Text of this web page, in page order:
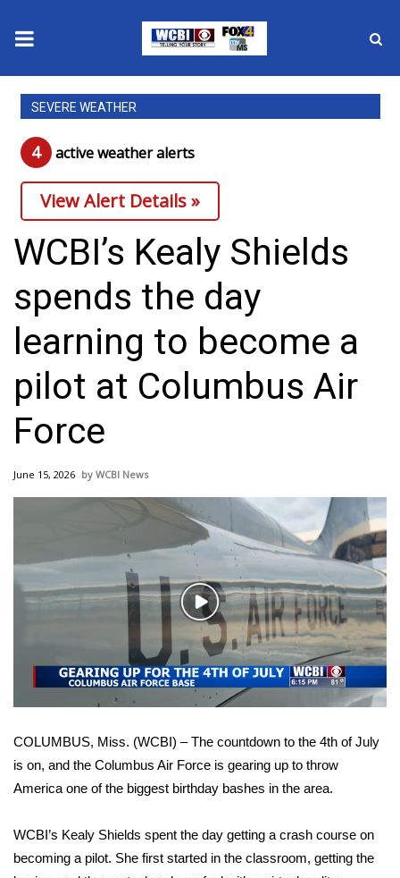
News
2025 Municipal Elections
Crime
Local News
National/World News
MidMorning with WCBI
Sunrise & Midday Guests
WCBI Sunrise Saturday
Sports
College Sports
2025 High School Football Tour
Weather
Latest Forecast
Interactive Radar & Alerts
Severe Weather Center
Area Closings
SEVERE WEATHER
4 active weather alerts
View Alert Details »
WCBI’s Kealy Shields
spends the day
learning to become a
pilot at Columbus Air
Force
June 15, 2026 WCBI News
Play
Video
COLUMBUS, Miss. (WCBI) – The countdown to the 4th of July
is on, and the Columbus Air Force is gearing up to throw
America one of the biggest birthday bashes in the area.
WCBI’s Kealy Shields spent the day getting a crash course on
becoming a pilot. She first started in the classroom, getting the